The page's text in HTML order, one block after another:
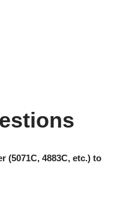
(5071C, 4883C, etc.) to